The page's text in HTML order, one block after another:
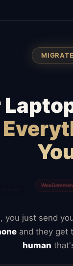
you just send
and they get
human